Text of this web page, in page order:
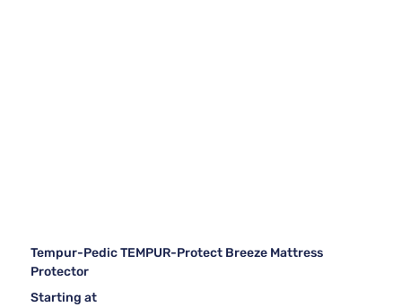
Tempur-Pedic TEMPUR-Protect Breeze Mattress
Protector
Starting at